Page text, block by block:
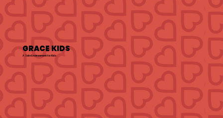
GRACE KIDS
A Safe Environment for Kids